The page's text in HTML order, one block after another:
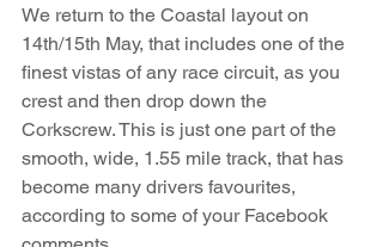
We return to the Coastal layout on
14th/15th May, that includes one of the
finest vistas of any race circuit, as you
crest and then drop down the
Corkscrew. This is just one part of the
smooth, wide, 1.55 mile track, that has
become many drivers favourites,
according to some of your Facebook